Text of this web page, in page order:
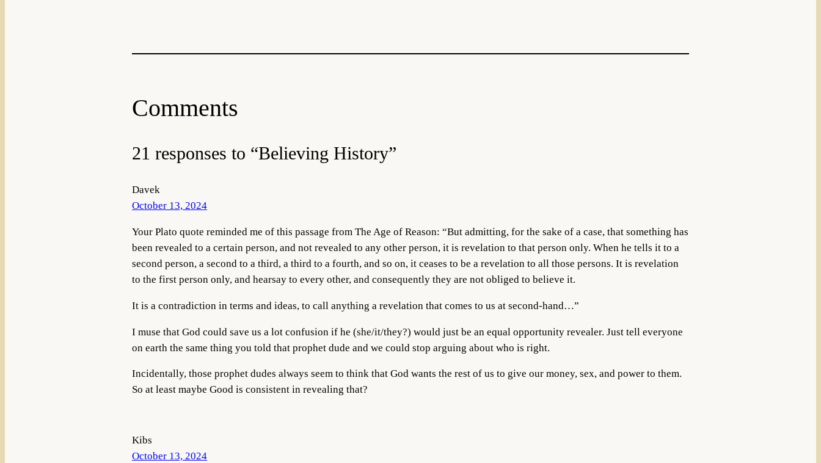
Comments
21 responses to “Believing History”
Davek
October 13, 2024
Your Plato quote reminded me of this passage from The Age of Reason: “But admitting, for the sake of a case, that something has
been revealed to a certain person, and not revealed to any other person, it is revelation to that person only. When he tells it to a
second person, a second to a third, a third to a fourth, and so on, it ceases to be a revelation to all those persons. It is revelation
to the first person only, and hearsay to every other, and consequently they are not obliged to believe it.
It is a contradiction in terms and ideas, to call anything a revelation that comes to us at second-hand…”
I muse that God could save us a lot confusion if he (she/it/they?) would just be an equal opportunity revealer. Just tell everyone
on earth the same thing you told that prophet dude and we could stop arguing about who is right.
Incidentally, those prophet dudes always seem to think that God wants the rest of us to give our money, sex, and power to them.
So at least maybe Good is consistent in revealing that?
Kibs
October 13, 2024